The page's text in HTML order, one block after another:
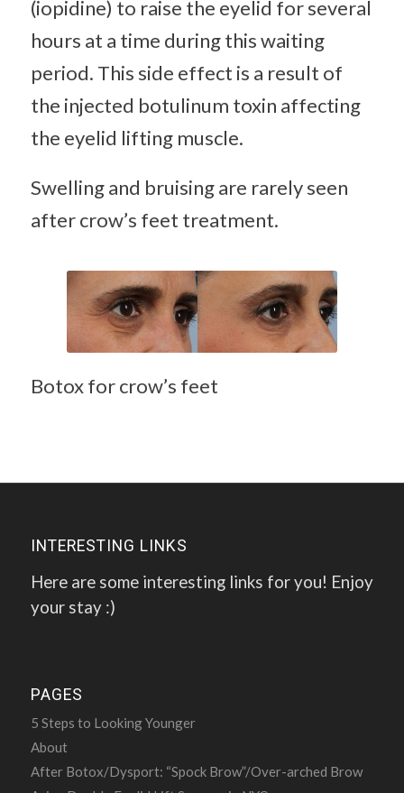
(iopidine) to raise the eyelid for several
hours at a time during this waiting
period. This side effect is a result of
the injected botulinum toxin affecting
the eyelid lifting muscle.
Swelling and bruising are rarely seen
after crow’s feet treatment.
Botox for crow’s feet
INTERESTING LINKS
Here are some interesting links for you! Enjoy
your stay :)
PAGES
5 Steps to Looking Younger
About
After Botox/Dysport: “Spock Brow”/Over-arched Brow